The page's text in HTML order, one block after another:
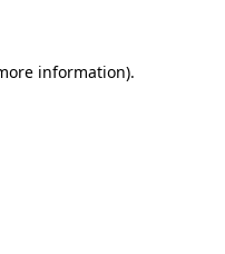
information).